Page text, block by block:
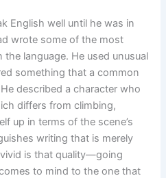
English well until he was in
wrote some of the most
language. He used unusual
something that a common
described a character who
differs from climbing,
up in terms of the scene’s
writing that is merely
is that quality—going
to mind to the one that